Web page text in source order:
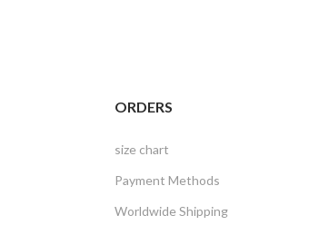
ORDERS
size chart
Payment Methods
Worldwide Shipping